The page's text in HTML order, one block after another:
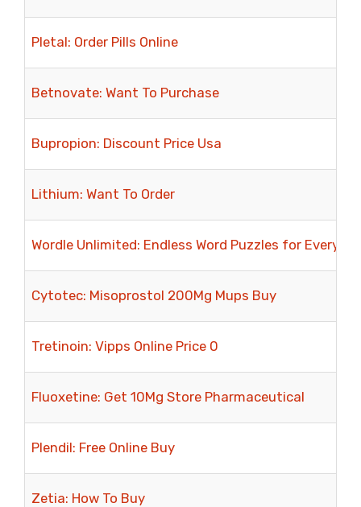
Pletal: Order Pills Online
Betnovate: Want To Purchase
Bupropion: Discount Price Usa
Lithium: Want To Order
Wordle Unlimited: Endless Word Puzzles for Every
Cytotec: Misoprostol 200Mg Mups Buy
Tretinoin: Vipps Online Price 0
Fluoxetine: Get 10Mg Store Pharmaceutical
Plendil: Free Online Buy
Zetia: How To Buy